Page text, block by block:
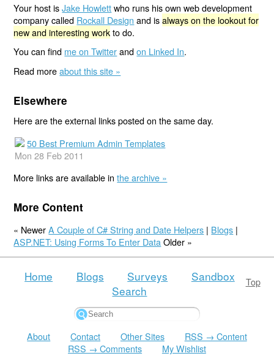
Your host isJake Howlettwho runs his own web development
company called Rockall Design and isalways on the lookout for
new and interesting workto do.
You can find me on Twitterandon Linked In.
Read moreabout this site »
Elsewhere
Here are the external links posted on the same day.
50 Best Premium Admin Templates
Mon 28 Feb 2011
More links are available inthe archive »
More Content
« NewerA Couple of C# String and Date Helpers | Blogs |
ASP.NET: Using Forms To Enter Data Older »
Top
Home Blogs Surveys
Sandbox
Search
About Contact Other Sites
RSS → Content
RSS → Comments
My Wishlist